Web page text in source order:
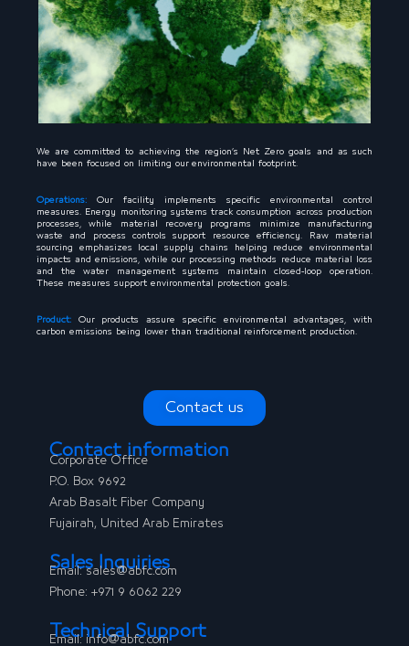
We are committed to achieving the region’s Net Zero goals and as such
have been focused on limiting our environmental footprint.
Operations: Our facility implements specific environmental control
measures. Energy monitoring systems track consumption across production
processes, while material recovery programs minimize manufacturing
waste and process controls support resource efficiency. Raw material
sourcing emphasizes local supply chains helping reduce environmental
impacts and emissions, while our processing methods reduce material loss
and the water management systems maintain closed-loop operation.
These measures support environmental protection goals.
Product: Our products assure specific environmental advantages, with
carbon emissions being lower than traditional reinforcement production.
Contact us
Contact information
Corporate Office
P.O. Box 9692
Arab Basalt Fiber Company
Fujairah, United Arab Emirates
Sales Inquiries
Email:sales@abfc.com
Phone: +971 9 6062 229
Technical Support
Email: info@abfc.com